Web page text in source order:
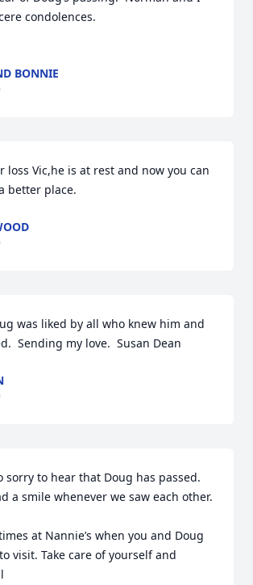
condolences.
BONNIE
loss Vic,he is at rest and now you can
better place.
was liked by all who knew him and
Sending my love.  Susan Dean
sorry to hear that Doug has passed.
a smile whenever we saw each other.
at Nannie’s when you and Doug
visit. Take care of yourself and